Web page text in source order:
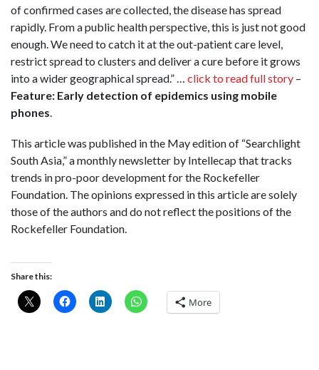
of confirmed cases are collected, the disease has spread
rapidly. From a public health perspective, this is just not good
enough. We need to catch it at the out-patient care level,
restrict spread to clusters and deliver a cure before it grows
into a wider geographical spread.” … click to read full story –
Feature: Early detection of epidemics using mobile
phones.
This article was published in the May edition of “Searchlight
South Asia,” a monthly newsletter by Intellecap that tracks
trends in pro-poor development for the Rockefeller
Foundation. The opinions expressed in this article are solely
those of the authors and do not reflect the positions of the
Rockefeller Foundation.
Share this:
More